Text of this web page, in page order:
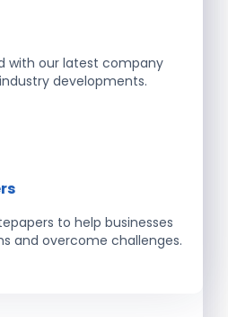
with our latest company
developments.
to help businesses
and overcome challenges.